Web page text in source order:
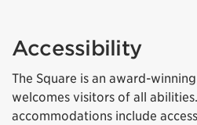
Accessibility
The Square is an award-
welcomes visitors of all
accommodations include